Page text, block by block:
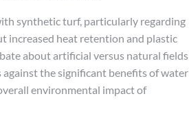
synthetic turf, particularly regarding
increased heat retention and plastic
about artificial versus natural fields
against the significant benefits of water
environmental impact of